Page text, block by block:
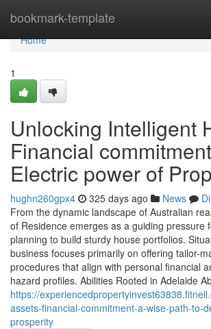
bookmark-template
Home
Home
1
Unlocking Intelligent
Financial
Electric power of
hughn260gpx4 325 days ago News
From the dynamic landscape of Australian
of Residence emerges as a guiding pressure
planning to build sturdy house portfolios.
business focuses primarily on offering tailor-
procedures that align with personal financial
hazard profiles. Abilities Rooted in Adelaide
https://
assets-financial-commitment-a-wise-path-to-
prosperity